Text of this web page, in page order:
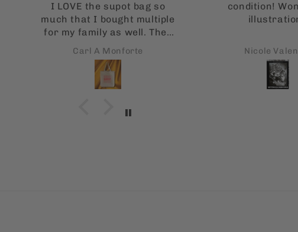
condition! Wonderful
illustrations
Nicole Valencia
Great
Bryan